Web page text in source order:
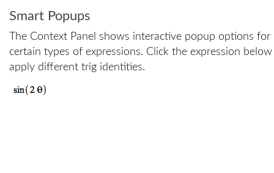
Smart Popups
The Context Panel shows interactive popup options for
certain types of expressions. Click the expression
apply different trig identities.